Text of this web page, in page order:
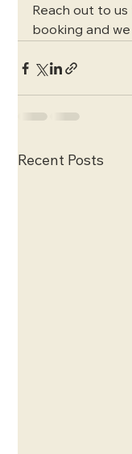
Reach out to
booking and
Recent Posts